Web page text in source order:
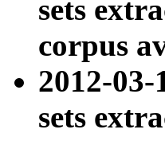
sets
corpus
2012-
sets